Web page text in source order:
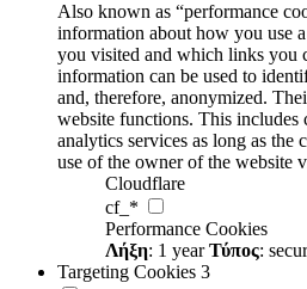
Also known as “performance
information about how you use
you visited and which links you
information can be used to
and, therefore, anonymized.
website functions. This
analytics services as long as the
use of the owner of the website
Cloudflare
cf_*
Performance Cookies
Λήξη: 1 yearΤύπος:
Targeting Cookies 3